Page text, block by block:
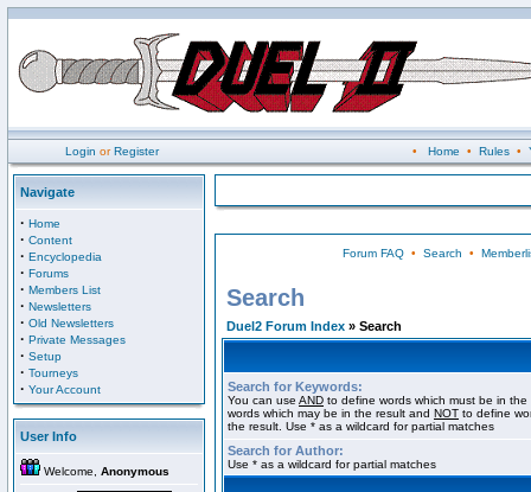
Login orRegister • Home • Rules•
Navigate
· Home
· Content
· Encyclopedia
· Forums
· Members List
· Newsletters
· Old Newsletters
· Private Messages
· Setup
· Tourneys
· Your Account
User Info
Welcome, Anonymous
Forum FAQ• Search •
Search
Duel2 Forum Index » Search
Search for Keywords:
You can use AND to define words which must be in
words which may be in the result and NOT to define
the result. Use * as a wildcard for partial matches
Search for Author:
Use * as a wildcard for partial matches